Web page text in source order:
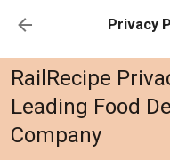
Privacy
RailRecipe
Leading Food
Company